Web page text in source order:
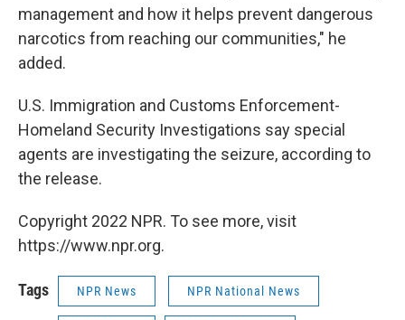
management and how it helps prevent dangerous
narcotics from reaching our communities," he
added.
U.S. Immigration and Customs Enforcement-
Homeland Security Investigations say special
agents are investigating the seizure, according to
the release.
Copyright 2022 NPR. To see more, visit
https://www.npr.org.
Tags NPR News NPR National News